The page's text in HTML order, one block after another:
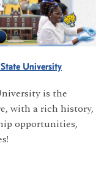
University
is the
with a rich history,
opportunities,